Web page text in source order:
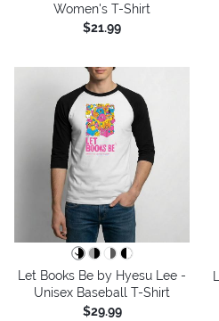
Women's T-Shirt
$21.99
Let Books Be by Hyesu Lee -
Unisex Baseball T-Shirt
$29.99